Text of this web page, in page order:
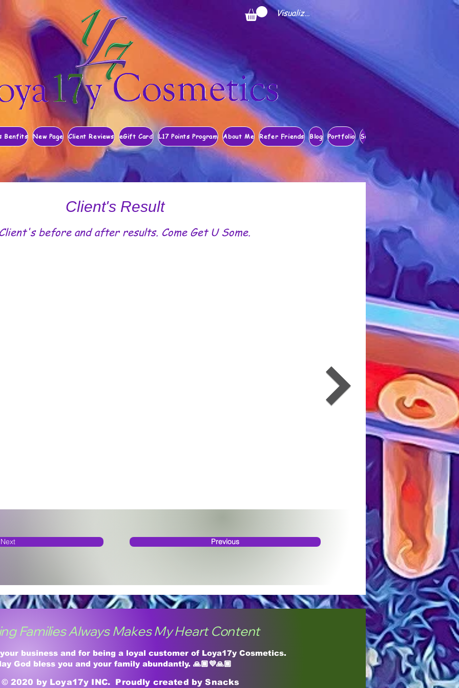
Visualizza punti
Benfits New Page Client Reviews eGift Card L17 Points Program About Me Refer Friends Blog Portfolio Search Results
Client's Result
before and after results. Come Get U Some.
Next Previous
Families Always Makes My Heart Content
business and for being a loyal customer of Loya17y Cosmetics.
God bless you and your family abundantly. 🙏🏾💜🙏🏾
© 2020 by Loya17y INC. Proudly created by Snacks